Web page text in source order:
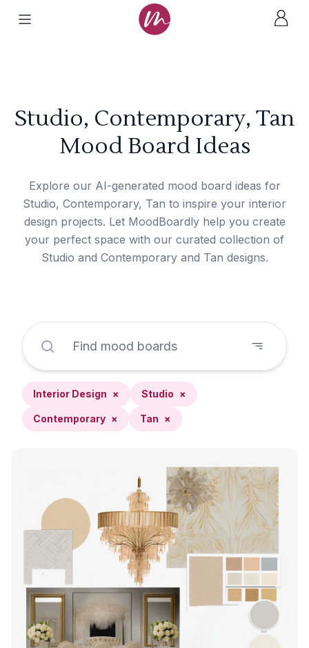
Studio, Contemporary, Tan
Mood Board Ideas
Explore our AI-generated mood board ideas for
Studio, Contemporary, Tan to inspire your interior
design projects. Let MoodBoardly help you create
your perfect space with our curated collection of
Studio and Contemporary and Tan designs.
Interior Design × Studio ×
Contemporary × Tan ×